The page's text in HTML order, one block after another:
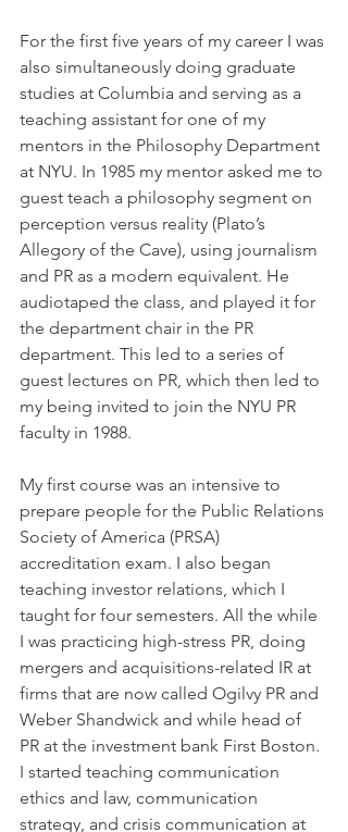
For the first five years of my career I was
also simultaneously doing graduate
studies at Columbia and serving as a
teaching assistant for one of my
mentors in the Philosophy Department
at NYU. In 1985 my mentor asked me to
guest teach a philosophy segment on
perception versus reality (Plato’s
Allegory of the Cave), using journalism
and PR as a modern equivalent. He
audiotaped the class, and played it for
the department chair in the PR
department. This led to a series of
guest lectures on PR, which then led to
my being invited to join the NYU PR
faculty in 1988.
My first course was an intensive to
prepare people for the Public Relations
Society of America (PRSA)
accreditation exam. I also began
teaching investor relations, which I
taught for four semesters. All the while
I was practicing high-stress PR, doing
mergers and acquisitions-related IR at
firms that are now called Ogilvy PR and
Weber Shandwick and while head of
PR at the investment bank First Boston.
I started teaching communication
ethics and law, communication
strategy, and crisis communication at